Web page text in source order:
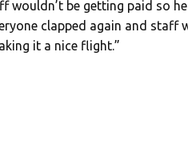
wouldn’t be getting paid so
clapped again and staff
it a nice flight.”